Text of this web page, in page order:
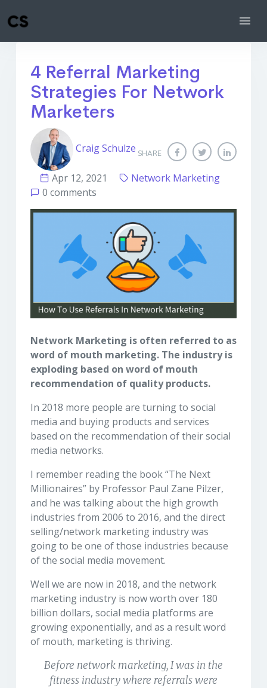
4 Referral Marketing
Strategies For Network
Marketers
SHARE
Craig Schulze
Apr 12, 2021
Network Marketing
0 comments
Network Marketing is often referred to as
word of mouth marketing. The industry is
exploding based on word of mouth
recommendation of quality products.
In 2018 more people are turning to social
media and buying products and services
based on the recommendation of their social
media networks.
I remember reading the book “The Next
Millionaires” by Professor Paul Zane Pilzer,
and he was talking about the high growth
industries from 2006 to 2016, and the direct
selling/network marketing industry was
going to be one of those industries because
of the social media movement.
Well we are now in 2018, and the network
marketing industry is now worth over 180
billion dollars, social media platforms are
growing exponentially, and as a result word
of mouth, marketing is thriving.
Before network marketing, I was in the
fitness industry where referrals were